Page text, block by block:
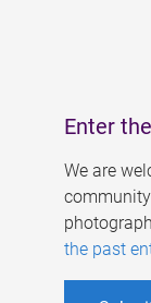
Enter
We are
the past